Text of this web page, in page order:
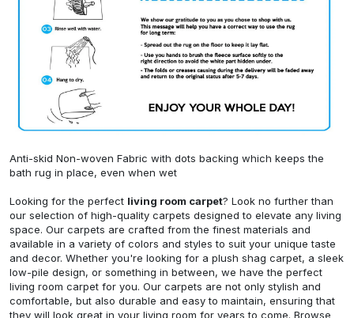
Anti-skid Non-woven Fabric with dots backing which keeps the
bath rug in place, even when wet
Looking for the perfect living room carpet? Look no further than
our selection of high-quality carpets designed to elevate any living
space. Our carpets are crafted from the finest materials and
available in a variety of colors and styles to suit your unique taste
and decor. Whether you're looking for a plush shag carpet, a sleek
low-pile design, or something in between, we have the perfect
living room carpet for you. Our carpets are not only stylish and
comfortable, but also durable and easy to maintain, ensuring that
they will look great in your living room for years to come. Browse